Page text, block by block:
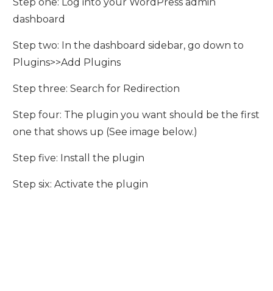
dashboard
Step two: In the dashboard sidebar, go down to
Plugins>>Add Plugins
Step three: Search for Redirection
Step four: The plugin you want should be the first
one that shows up (See image below.)
Step five: Install the plugin
Step six: Activate the plugin